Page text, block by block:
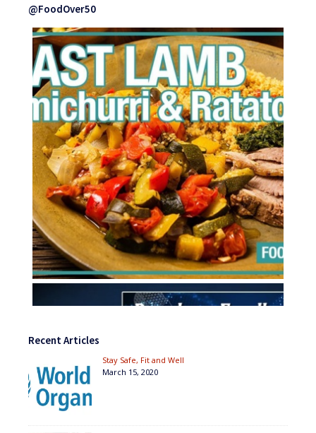
@FoodOver50
Recent Articles
Stay Safe, Fit and Well
March 15, 2020